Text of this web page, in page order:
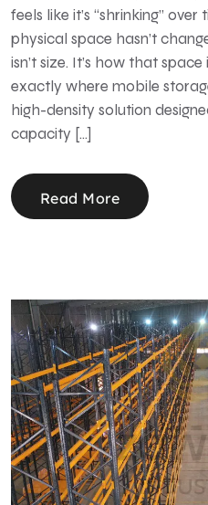
feels like it’s “shrinking”
physical space hasn’t
isn’t size. It’s how that space
exactly where mobile
high-density solution
capacity […]
Read More